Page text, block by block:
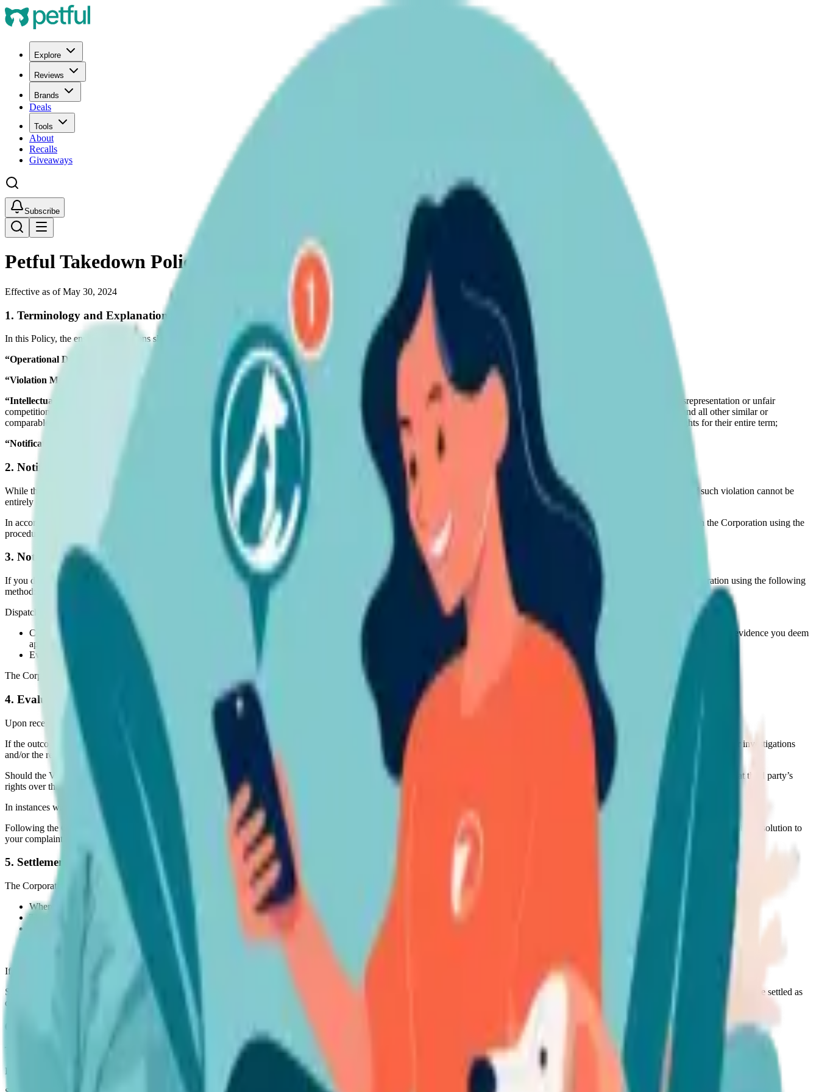
Explore
Reviews
Brands
Deals
Tools
About
Recalls
Giveaways
Subscribe
Petful Takedown Policy
Effective as of May 30, 2024
1. Terminology and Explanation
In this Policy, the ensuing expressions shall denote the following interpretations:
“Operational Day”
refers to any day excluding Saturday or Sunday when conventional banks are available for their complete set of standard operations.
“Violation Material”
denotes any content disseminated by the Corporation which is claimed (and/or established) to violate any Intellectual Property Rights;
“Intellectual Property Rights”
comprise all patents, rights in inventions, rights in designs, trademarks, trade and business identities, and all related goodwill, rights to sue for misrepresentation or unfair
competition, copyright, moral rights and corresponding rights, rights in databases, topography rights, domain names, rights in information (including expertise and trade secrets), and all other similar or
comparable rights (existing now or in the future) globally, whether they are registered or unregistered and incorporating all applications for, and renewals or extensions of, such rights for their entire term;
“Notification”
signifies a message received by the Corporation advising us of an alleged violation.
2. Notification and Removal
While the Corporation has taken every reasonable measure to ensure that all content disseminated does not violate the Intellectual Property Rights of any third party, the possibility of such violation cannot be
entirely eradicated.
In accordance with this Policy, any third party who recognizes any content belonging to them that the Corporation has utilized without the required approval should communicate with the Corporation using the
procedures detailed herein.
3. Notification Procedure
If you detect any material protected by Intellectual Property Rights belonging to you in any content disseminated by the Corporation, you should instantly communicate with the Corporation using the following
method:
Dispatch a message to the Corporation via email (our contact form), comprising the ensuing details:
Your identification and communication details;
Comprehensive details of the content you believe to be violating. This may incorporate URLs, highlighted copies of content containing violation material, screenshots, and/or any other evidence you deem
appropriate;
Particulars of the alleged violation;
Evidence of your possession of the Intellectual Property Rights inherent in the Violation Material or of your right to communicate with us on behalf of the owner of such rights.
The Corporation shall confirm receipt of all Notifications within 7 Operational Days.
4. Evaluation and Removal
Upon receipt of a Notification, the Corporation shall conduct a preliminary evaluation of the alleged violation to establish its believability and legitimacy.
If the outcome of the preliminary evaluation indicates that the complaint in the Notification is believable and legitimate, the Violation Material will be taken down pending the finalization of our investigations
and/or the reaching of an agreement between the Corporation and you.
Should the Violation Material have been supplied to the Corporation by a third party, the Corporation will get in touch with that third party during its investigations to determine the extent of that third party’s
rights over the Violation Material.
In instances where it is considered necessary and appropriate, the Corporation shall seek legal counsel to resolve any matters of violation.
Following the Corporation’s preliminary evaluation of the alleged violation, we shall get in touch with you to inform you of the outcome of the evaluation and to discuss, where relevant, a suitable resolution to
your complaint.
5. Settlement of Complaints
The Corporation shall exert all reasonable efforts to resolve complaints swiftly and impartially. The following outcomes shall be desirable (but not assured):
Where no violation is found, the (alleged) Violation Material shall remain unaltered;
The Violation Material shall be replaced without changes and without necessitating licensing fees;
The Violation Material shall be replaced without changes as per the terms of a negotiated paid license;
The Violation Material shall be replaced with modifications to eliminate violating elements; or
The Violation Material shall be taken down and not re-published.
If a complaint cannot be resolved, the Violation Material shall stay removed indefinitely or until an acceptable resolution is achieved.
Should a complaint be unresolved and becomes the subject of legal proceedings, the Violation Material shall stay removed, the provisions of this Policy shall cease to apply, and the complaint shall be settled as
directed by the parties, their legal advisors, and/or the courts of Australia.
6. Modifications to this Policy and Procedure
The Corporation reserves the right to modify this Policy as we may consider necessary from time to time or as required by law.
Don't Guess When It Comes To Your Pet's Care